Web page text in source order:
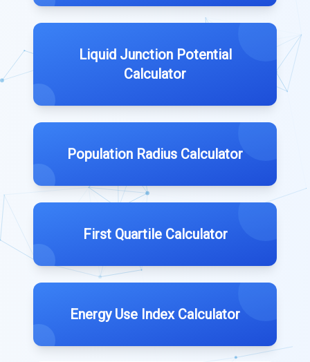
Liquid Junction Potential
Calculator
Population Radius Calculator
First Quartile Calculator
Energy Use Index Calculator